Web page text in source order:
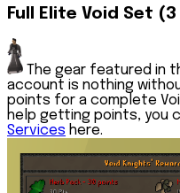
Full Elite Void Set
The gear featured in
account is nothing
points for a complete
help getting points, you
Services here.